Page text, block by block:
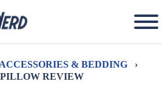
& BEDDING
›
REVIEW